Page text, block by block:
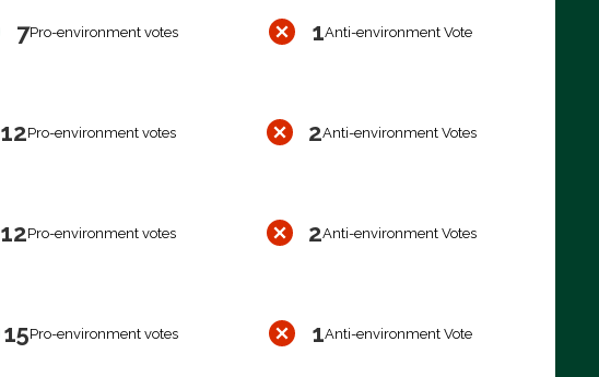
7Pro-environment votes 1Anti-environment Vote
12Pro-environment votes 2Anti-environment Votes
12Pro-environment votes 2Anti-environment Votes
15Pro-environment votes 1Anti-environment Vote